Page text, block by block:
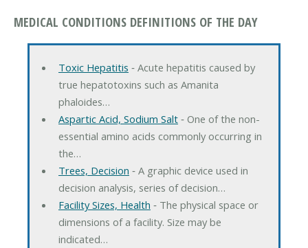
MEDICAL CONDITIONS DEFINITIONS OF THE DAY
Toxic Hepatitis ‐ Acute hepatitis caused by
true hepatotoxins such as Amanita
phaloides…
Aspartic Acid, Sodium Salt‐ One of the non-
essential amino acids commonly occurring in
the…
Trees, Decision ‐ A graphic device used in
decision analysis, series of decision…
Facility Sizes, Health ‐ The physical space or
dimensions of a facility. Size may be
indicated…